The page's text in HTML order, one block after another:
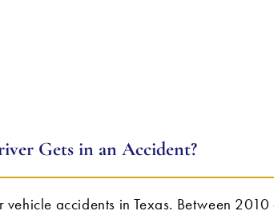
Gets in an Accident?
accidents in Texas. Between